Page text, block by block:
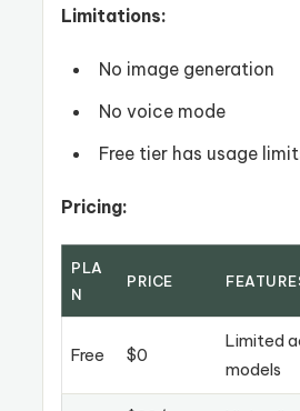
Limitations:
No image generation
No voice mode
Free tier has usage
Pricing:
PLA
N
PRICE
Free $0
Limited
models